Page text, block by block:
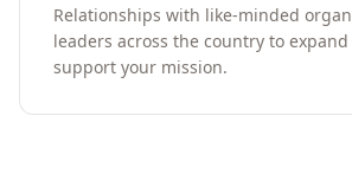
Relationships with like-minded
leaders across the country to
support your mission.